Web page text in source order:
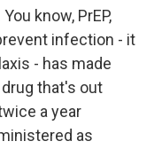
know, PrEP,
infection - it
- has made
that's out
a year
as